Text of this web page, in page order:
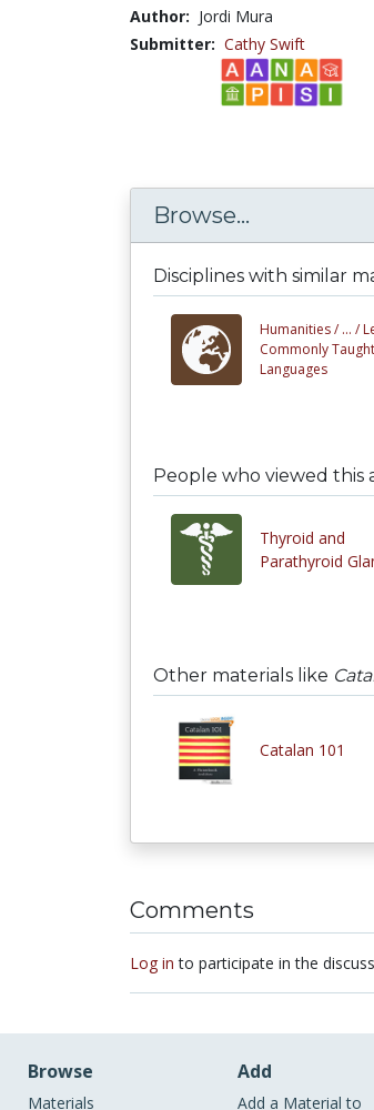
Author: Jordi Mura
Submitter: Cathy Swift
Browse...
Disciplines with similar
Humanities / ... /
Commonly Taught
Languages
People who viewed this
Thyroid and
Parathyroid
Other materials like
Catalan 101
Comments
Log in to participate in the
Browse
Materials
Add
Add a Material to